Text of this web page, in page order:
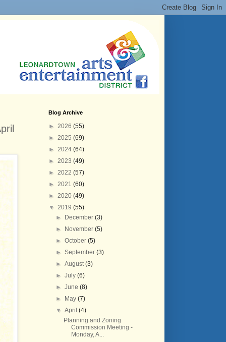
Blog Archive
► 2026 (55)
► 2025 (69)
► 2024 (64)
► 2023 (49)
► 2022 (57)
► 2021 (60)
► 2020 (49)
▼ 2019 (55)
►
December(3)
►
November(5)
►October(5)
►September(3)
►August(3)
►July(6)
►June(8)
►
May(7)
▼April(4)
Planning and Zoning
Commission Meeting -
Monday, A...